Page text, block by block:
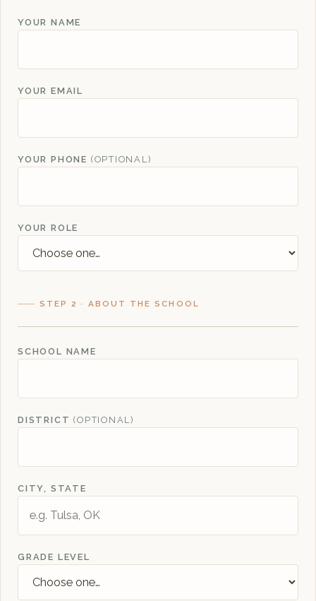
YOUR NAME
YOUR EMAIL
YOUR PHONE (OPTIONAL)
YOUR ROLE
STEP 2 · ABOUT THE SCHOOL
SCHOOL NAME
DISTRICT(OPTIONAL)
CITY, STATE
GRADE LEVEL